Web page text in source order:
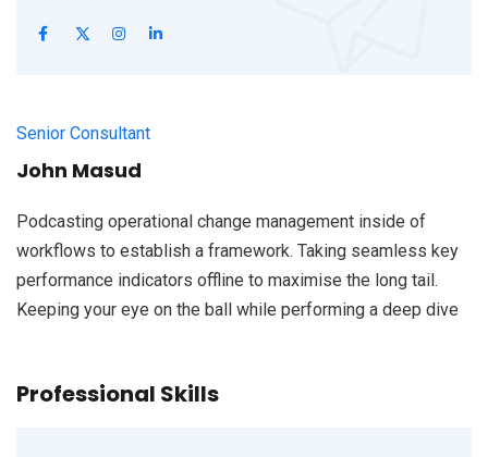
Senior Consultant
John Masud
Podcasting operational change management inside of
workflows to establish a framework. Taking seamless key
performance indicators offline to maximise the long tail.
Keeping your eye on the ball while performing a deep dive
Professional Skills